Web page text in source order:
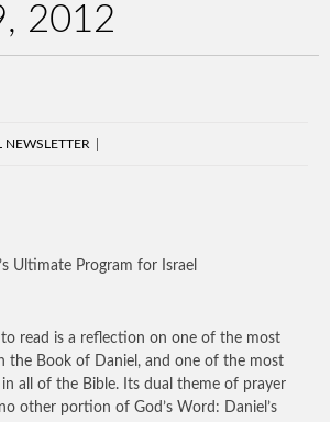
2012
NEWSLETTER
Ultimate Program for Israel
read is a reflection on one of the most
the Book of Daniel, and one of the most
in all of the Bible. Its dual theme of prayer
other portion of God’s Word: Daniel’s